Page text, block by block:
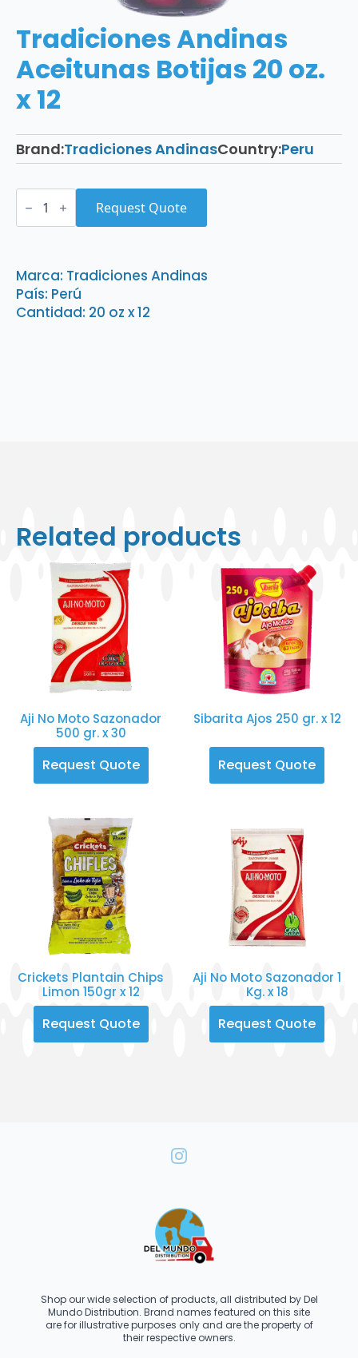
Tradiciones Andinas
Aceitunas Botijas 20 oz.
x 12
Brand:Tradiciones AndinasCountry:Peru
Tradiciones
Andinas
Botijas
x
12
quantity
Request Quote
Marca: Tradiciones Andinas
País: Perú
Cantidad: 20 oz x 12
Related products
Aji No Moto Sazonador
500 gr. x 30
Request Quote
Sibarita Ajos 250 gr. x 12
Request Quote
Crickets Plantain Chips
Limon 150gr x 12
Request Quote
Aji No Moto Sazonador 1
Kg. x 18
Request Quote
Shop our wide selection of products, all distributed by Del
Mundo Distribution. Brand names featured on this site
are for illustrative purposes only and are the property of
their respective owners.